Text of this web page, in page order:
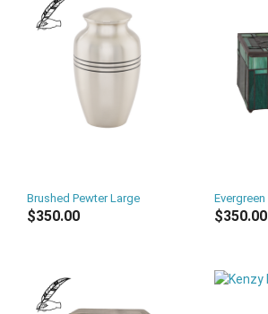
Brushed Pewter Large
$350.00 $350.00